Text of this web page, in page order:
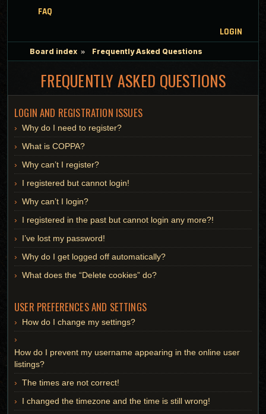
FAQ
LOGIN
Board index Frequently Asked Questions
FREQUENTLY ASKED QUESTIONS
LOGIN AND REGISTRATION ISSUES
Why do I need to register?
What is COPPA?
Why can’t I register?
I registered but cannot login!
Why can’t I login?
I registered in the past but cannot login any more?!
I’ve lost my password!
Why do I get logged off automatically?
What does the “Delete cookies” do?
USER PREFERENCES AND SETTINGS
How do I change my settings?
How do I prevent my username appearing in the online user
listings?
The times are not correct!
I changed the timezone and the time is still wrong!